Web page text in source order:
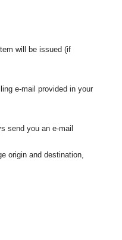
will be issued (if
e-mail provided in your
send you an e-mail
origin and destination,